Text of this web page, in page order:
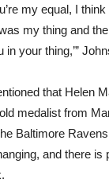
my equal, I think
my thing and
in your thing,’”
that Helen
medalist from
Baltimore
and there is